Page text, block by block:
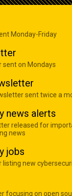
Monday-Friday
sent on Mondays
sent twice a
news alerts
released for
news
jobs
listing new
focusing on open